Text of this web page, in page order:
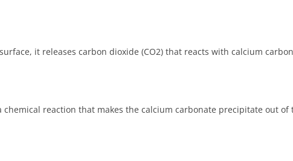
it releases carbon dioxide (CO2) that reacts with calcium
chemical reaction that makes the calcium carbonate precipitate out